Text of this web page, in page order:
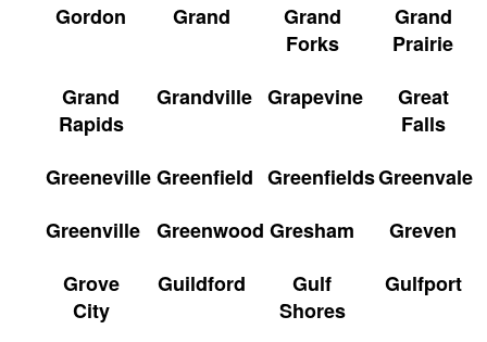
Gordon
Grand
Grand
Forks
Grand
Prairie
Grand
Rapids
Grandville Grapevine
Great
Falls
GreenevilleGreenfield GreenfieldsGreenvale
Greenville Greenwood Gresham
Greven
Grove
City
Guildford
Gulf
Shores
Gulfport